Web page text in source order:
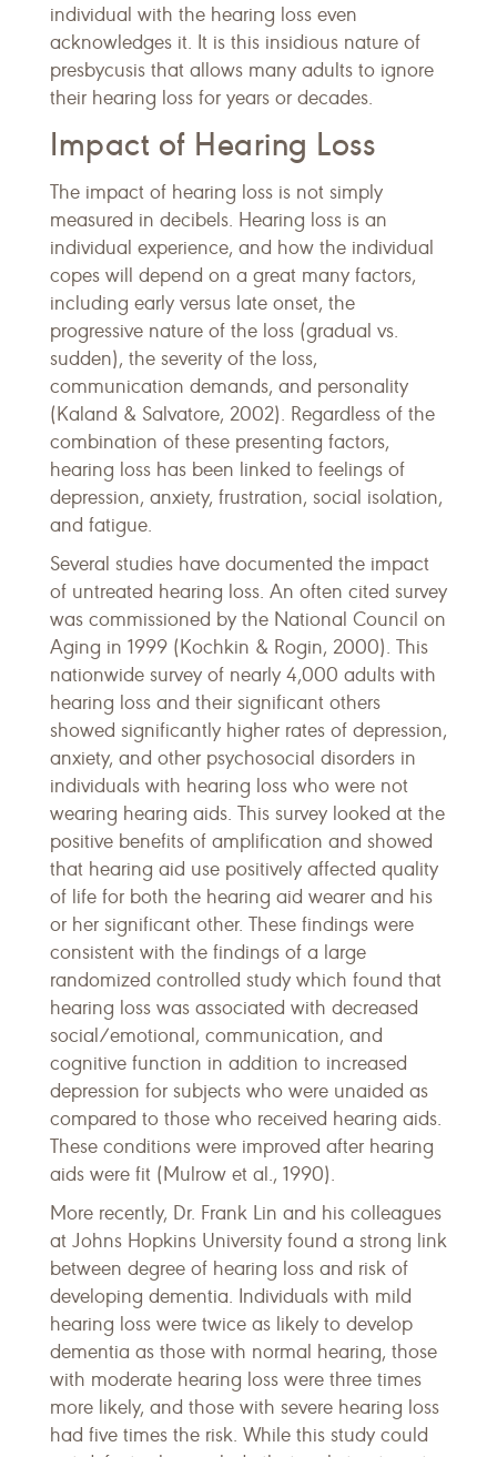
individual with the hearing loss even
acknowledges it. It is this insidious nature of
presbycusis that allows many adults to ignore
their hearing loss for years or decades.
Impact of Hearing Loss
The impact of hearing loss is not simply
measured in decibels. Hearing loss is an
individual experience, and how the individual
copes will depend on a great many factors,
including early versus late onset, the
progressive nature of the loss (gradual vs.
sudden), the severity of the loss,
communication demands, and personality
(Kaland & Salvatore, 2002). Regardless of the
combination of these presenting factors,
hearing loss has been linked to feelings of
depression, anxiety, frustration, social isolation,
and fatigue.
Several studies have documented the impact
of untreated hearing loss. An often cited survey
was commissioned by the National Council on
Aging in 1999 (Kochkin & Rogin, 2000). This
nationwide survey of nearly 4,000 adults with
hearing loss and their significant others
showed significantly higher rates of depression,
anxiety, and other psychosocial disorders in
individuals with hearing loss who were not
wearing hearing aids. This survey looked at the
positive benefits of amplification and showed
that hearing aid use positively affected quality
of life for both the hearing aid wearer and his
or her significant other. These findings were
consistent with the findings of a large
randomized controlled study which found that
hearing loss was associated with decreased
social/emotional, communication, and
cognitive function in addition to increased
depression for subjects who were unaided as
compared to those who received hearing aids.
These conditions were improved after hearing
aids were fit (Mulrow et al., 1990).
More recently, Dr. Frank Lin and his colleagues
at Johns Hopkins University found a strong link
between degree of hearing loss and risk of
developing dementia. Individuals with mild
hearing loss were twice as likely to develop
dementia as those with normal hearing, those
with moderate hearing loss were three times
more likely, and those with severe hearing loss
had five times the risk. While this study could